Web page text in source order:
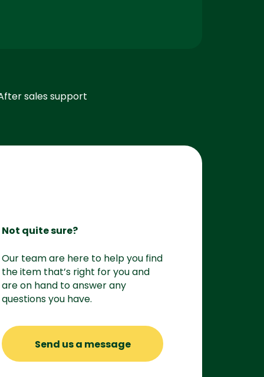
sales support
Not quite sure?
Our team are here to help you find
the item that’s right for you and
are on hand to answer any
questions you have.
Send us a message